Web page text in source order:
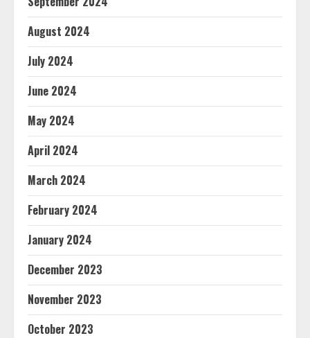
August 2024
July 2024
June 2024
May 2024
April 2024
March 2024
February 2024
January 2024
December 2023
November 2023
October 2023